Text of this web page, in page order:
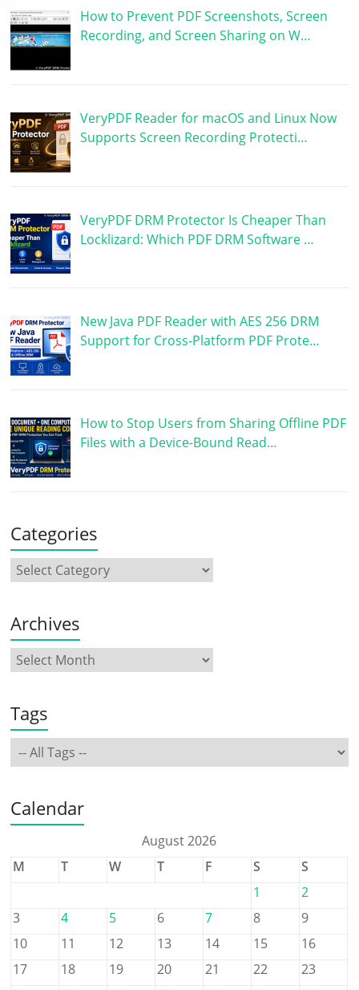
How to Prevent PDF Screenshots, Screen
Recording, and Screen Sharing on W…
VeryPDF Reader for macOS and Linux Now
Supports Screen Recording Protecti…
VeryPDF DRM Protector Is Cheaper Than
Locklizard: Which PDF DRM Software …
New Java PDF Reader with AES 256 DRM
Support for Cross-Platform PDF Prote…
How to Stop Users from Sharing Offline PDF
Files with a Device-Bound Read…
Categories
Archives
Tags
Calendar
August 2026
M
T W T F S
S
1
2
3
4 5 6 7 8
9
10
11 12 13 14 15
16
17
18 19 20 21 22
23